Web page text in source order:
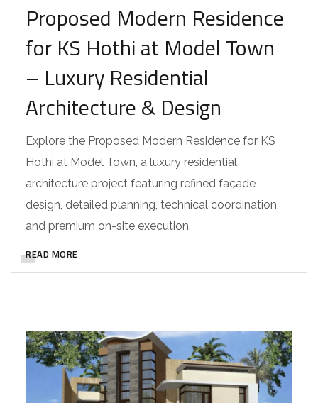
Proposed Modern Residence
for KS Hothi at Model Town
– Luxury Residential
Architecture & Design
Explore the Proposed Modern Residence for KS
Hothi at Model Town, a luxury residential
architecture project featuring refined façade
design, detailed planning, technical coordination,
and premium on-site execution.
READ MORE